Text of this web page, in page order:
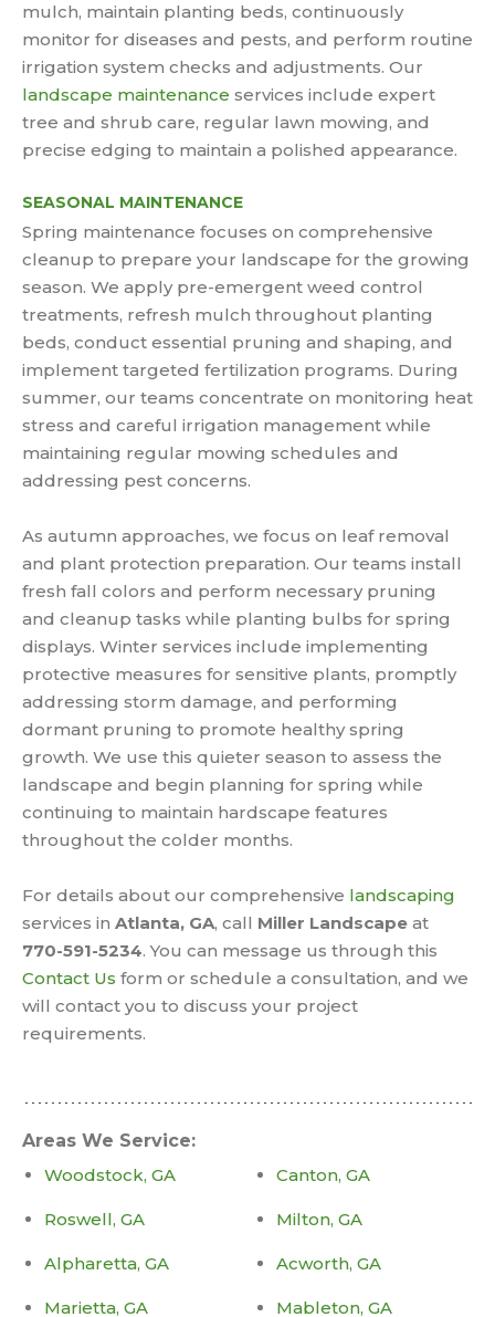
mulch, maintain planting beds, continuously
monitor for diseases and pests, and perform routine
irrigation system checks and adjustments. Our
landscape maintenance services include expert
tree and shrub care, regular lawn mowing, and
precise edging to maintain a polished appearance.
SEASONAL MAINTENANCE
Spring maintenance focuses on comprehensive
cleanup to prepare your landscape for the growing
season. We apply pre-emergent weed control
treatments, refresh mulch throughout planting
beds, conduct essential pruning and shaping, and
implement targeted fertilization programs. During
summer, our teams concentrate on monitoring heat
stress and careful irrigation management while
maintaining regular mowing schedules and
addressing pest concerns.
As autumn approaches, we focus on leaf removal
and plant protection preparation. Our teams install
fresh fall colors and perform necessary pruning
and cleanup tasks while planting bulbs for spring
displays. Winter services include implementing
protective measures for sensitive plants, promptly
addressing storm damage, and performing
dormant pruning to promote healthy spring
growth. We use this quieter season to assess the
landscape and begin planning for spring while
continuing to maintain hardscape features
throughout the colder months.
For details about our comprehensive landscaping
services in Atlanta, GA, call Miller Landscape at
770-591-5234. You can message us through this
Contact Us form or schedule a consultation, and we
will contact you to discuss your project
requirements.
Areas We Service:
Woodstock, GA
Roswell, GA
Alpharetta, GA
Marietta, GA
Canton, GA
Milton, GA
Acworth, GA
Mableton, GA